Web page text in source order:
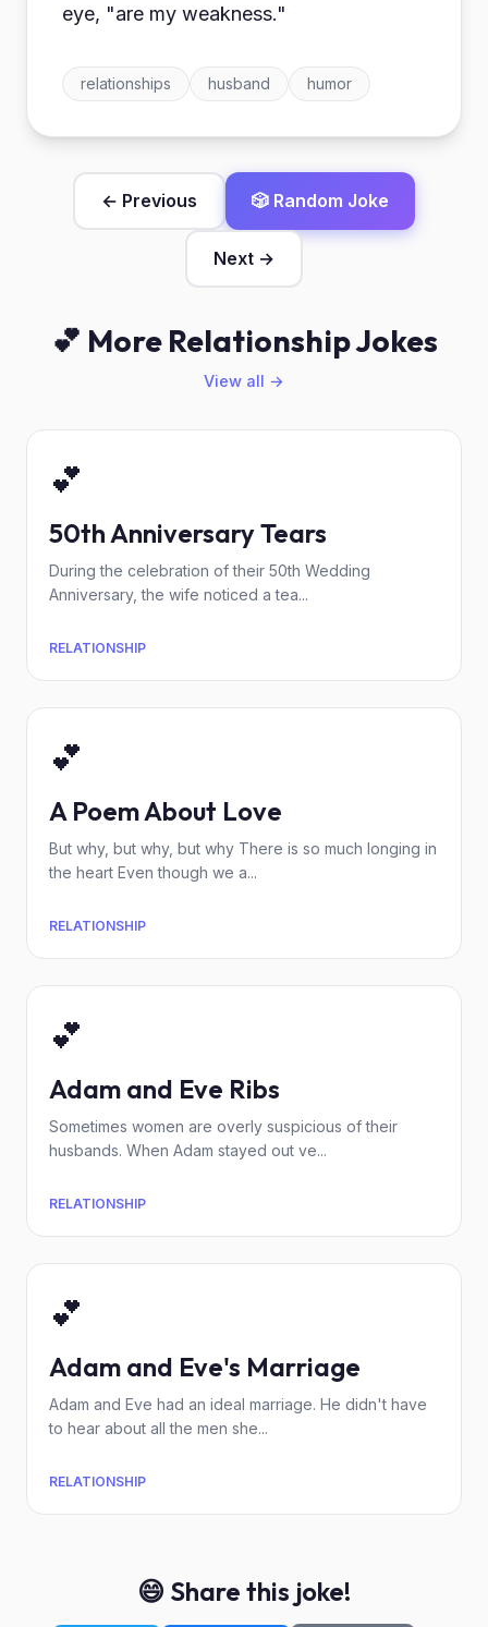
eye, "are my weakness."
relationships husband humor
← Previous 🎲 Random Joke
Next →
💕 More Relationship Jokes
View all →
💕
50th Anniversary Tears
During the celebration of their 50th Wedding
Anniversary, the wife noticed a tea...
RELATIONSHIP
💕
A Poem About Love
But why, but why, but why There is so much longing in
the heart Even though we a...
RELATIONSHIP
💕
Adam and Eve Ribs
Sometimes women are overly suspicious of their
husbands. When Adam stayed out ve...
RELATIONSHIP
💕
Adam and Eve's Marriage
Adam and Eve had an ideal marriage. He didn't have
to hear about all the men she...
RELATIONSHIP
😄 Share this joke!